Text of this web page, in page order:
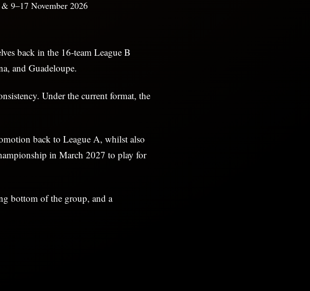
9–17 November 2026
back in the 16-team League B
and Guadeloupe.
Under the current format, the
back to League A, whilst also
in March 2027 to play for
bottom of the group, and a